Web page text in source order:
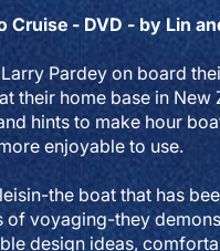
Cruise - DVD - by Lin
Pardey on board
their home base in New
hints to make hour
enjoyable to use.
the boat that has
of voyaging-they
design ideas,